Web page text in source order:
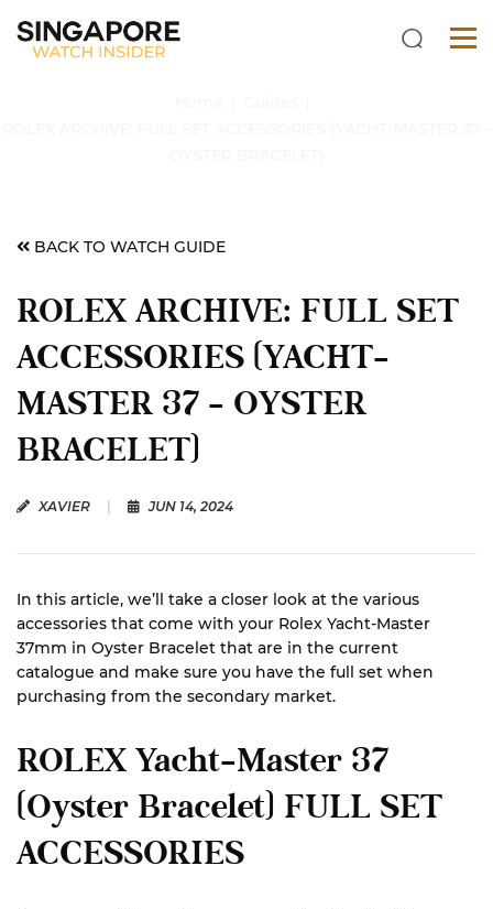
BACK TO WATCH GUIDE
ROLEX ARCHIVE: FULL SET
ACCESSORIES (YACHT-
MASTER 37 – OYSTER
BRACELET)
XAVIER JUN 14, 2024
In this article, we’ll take a closer look at the various
accessories that come with your Rolex Yacht-Master
37mm in Oyster Bracelet that are in the current
catalogue and make sure you have the full set when
purchasing from the secondary market.
ROLEX Yacht-Master 37
(Oyster Bracelet) FULL SET
ACCESSORIES